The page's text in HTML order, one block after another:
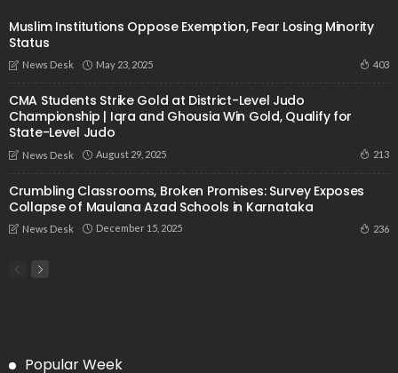
Muslim Institutions Oppose Exemption, Fear Losing Minority
Status
News Desk May 23, 2025 403
CMA Students Strike Gold at District-Level Judo
Championship | Iqra and Ghousia Win Gold, Qualify for
State-Level Judo
News Desk August 29, 2025 213
Crumbling Classrooms, Broken Promises: Survey Exposes
Collapse of Maulana Azad Schools in Karnataka
News Desk December 15, 2025 236
Popular Week